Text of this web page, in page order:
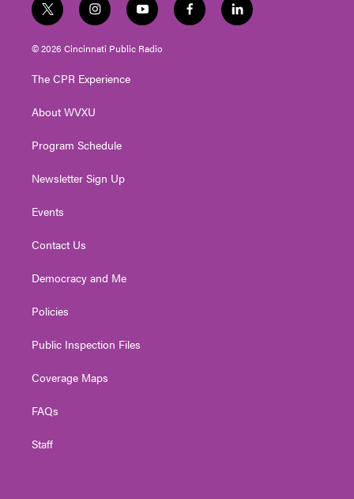
t
w
i
t
e
i
n
s
t
g
a
y
o
u
t
f
a
l
i
© 2026 Cincinnati Public Radio
The CPR Experience
About WVXU
Program Schedule
Newsletter Sign Up
Events
Contact Us
Democracy and Me
Policies
Public Inspection Files
Coverage Maps
FAQs
Staff